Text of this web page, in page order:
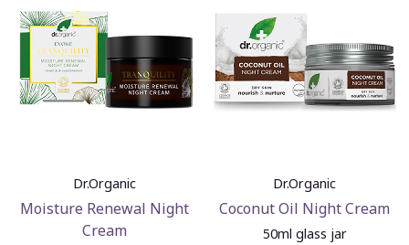
Dr.Organic
Moisture Renewal Night
Cream
Dr.Organic
Coconut Oil Night Cream
50ml glass jar